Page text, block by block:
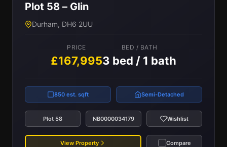
Plot 58 – Glin
Durham, DH6 2UU
PRICE
£167,995
BED / BATH
3 bed / 1 bath
850 est. sqft Semi-Detached
Plot 58 NB0000034179 Wishlist
View Property Compare